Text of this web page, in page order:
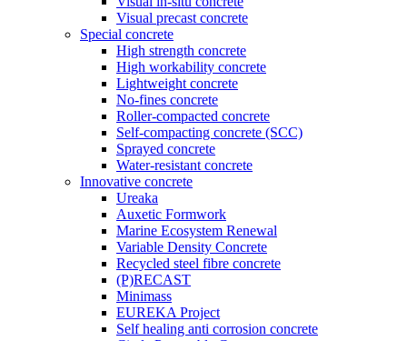
Visual precast concrete
Special concrete
High strength concrete
High workability concrete
Lightweight concrete
No-fines concrete
Roller-compacted concrete
Self-compacting concrete (SCC)
Sprayed concrete
Water-resistant concrete
Innovative concrete
Ureaka
Auxetic Formwork
Marine Ecosystem Renewal
Variable Density Concrete
Recycled steel fibre concrete
(P)RECAST
Minimass
EUREKA Project
Self healing anti corrosion concrete